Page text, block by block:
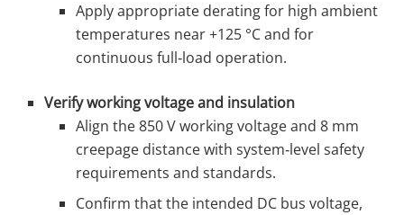
Apply appropriate derating for high ambient
temperatures near +125 °C and for
continuous full‑load operation.
Verify working voltage and insulation
Align the 850 V working voltage and 8 mm
creepage distance with system‑level safety
requirements and standards.
Confirm that the intended DC bus voltage,